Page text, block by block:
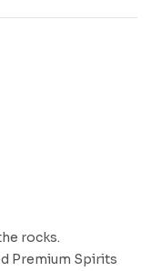
rocks.
Premium Spirits